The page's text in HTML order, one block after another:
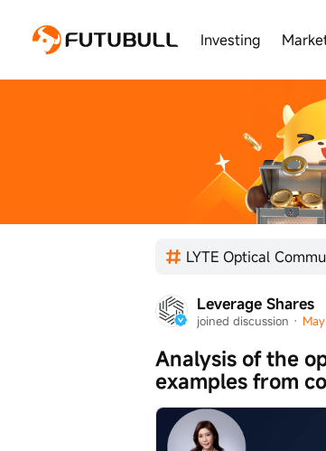
Investing
Leverage Shares
joined discussion ·
Analysis of the
examples from